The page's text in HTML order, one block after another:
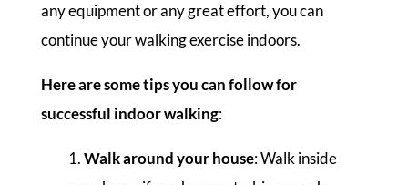
any equipment or any great effort, you can
continue your walking exercise indoors.
Here are some tips you can follow for
successful indoor walking:
Walk around your house: Walk inside